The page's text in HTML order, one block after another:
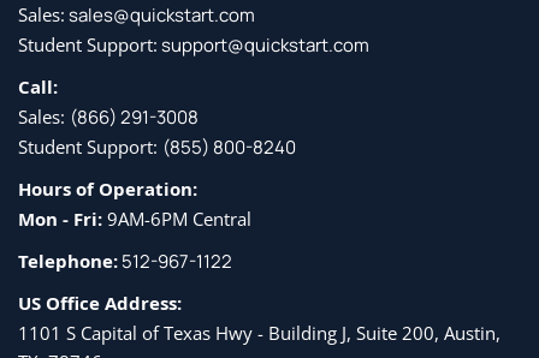
Sales: sales@quickstart.com
Student Support: support@quickstart.com
Call:
Sales: (866) 291-3008
Student Support: (855) 800-8240
Hours of Operation:
Mon - Fri: 9AM-6PM Central
Telephone:512-967-1122
US Office Address:
1101 S Capital of Texas Hwy - Building J, Suite 200, Austin,